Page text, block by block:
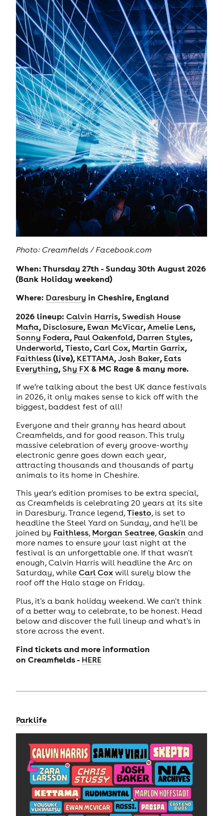
Photo: Creamfields / Facebook.com
When: Thursday 27th - Sunday 30th August 2026
(Bank Holiday weekend)
Where: Daresbury in Cheshire, England
2026 lineup: Calvin Harris, Swedish House
Mafia, Disclosure, Ewan McVicar, Amelie Lens,
Sonny Fodera, Paul Oakenfold, Darren Styles,
Underworld, Tiesto, Carl Cox, Martin Garrix,
Faithless(live), KETTAMA, Josh Baker, Eats
Everything, Shy FX& MC Rage & many more.
If we’re talking about the best UK dance festivals
in 2026, it only makes sense to kick off with the
biggest, baddest fest of all!
Everyone and their granny has heard about
Creamfields, and for good reason. This truly
massive celebration of every groove-worthy
electronic genre goes down each year,
attracting thousands and thousands of party
animals to its home in Cheshire.
This year's edition promises to be extra special,
as Creamfields is celebrating 20 years at its site
in Daresbury. Trance legend,Tiesto, is set to
headline the Steel Yard on Sunday, and he'll be
joined by Faithless, Morgan Seatree,Gaskin and
more names to ensure your last night at the
festival is an unforgettable one. If that wasn't
enough, Calvin Harris will headline the Arc on
Saturday, while Carl Coxwill surely blow the
roof off the Halo stage on Friday.
Plus, it's a bank holiday weekend. We can't think
of a better way to celebrate, to be honest. Head
below and discover the full lineup and what's in
store across the event.
Find tickets and more information
on Creamfields - HERE
Parklife